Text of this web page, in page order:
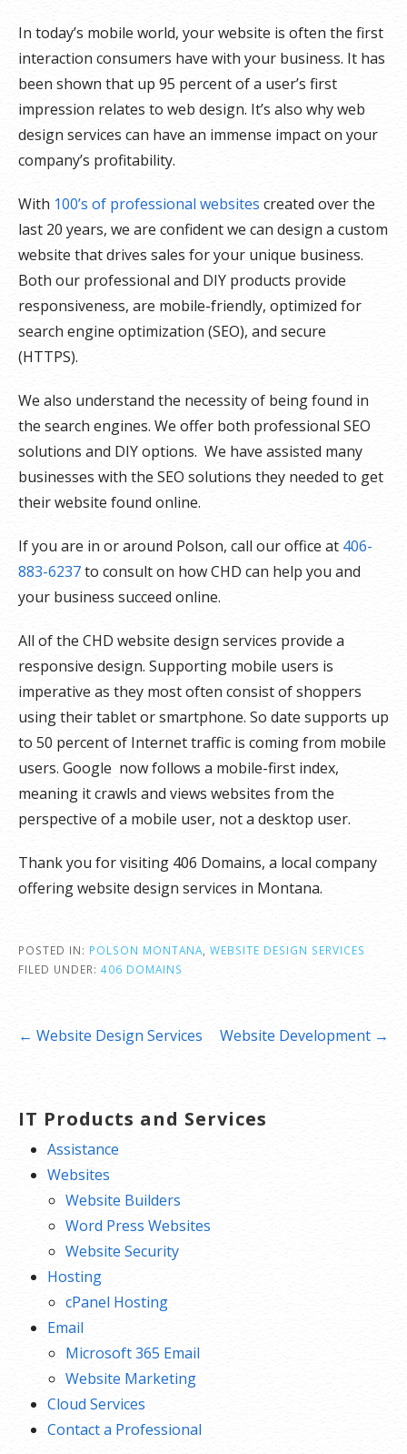
In today’s mobile world, your website is often the first
interaction consumers have with your business. It has
been shown that up 95 percent of a user’s first
impression relates to web design. It’s also why web
design services can have an immense impact on your
company’s profitability.
With 100’s of professional websites created over the
last 20 years, we are confident we can design a custom
website that drives sales for your unique business.
Both our professional and DIY products provide
responsiveness, are mobile-friendly, optimized for
search engine optimization (SEO), and secure
(HTTPS).
We also understand the necessity of being found in
the search engines. We offer both professional SEO
solutions and DIY options. We have assisted many
businesses with the SEO solutions they needed to get
their website found online.
If you are in or around Polson, call our office at 406-
883-6237to consult on how CHD can help you and
your business succeed online.
All of the CHD website design services provide a
responsive design. Supporting mobile users is
imperative as they most often consist of shoppers
using their tablet or smartphone. So date supports up
to 50 percent of Internet traffic is coming from mobile
users. Google now follows a mobile-first index,
meaning it crawls and views websites from the
perspective of a mobile user, not a desktop user.
Thank you for visiting 406 Domains, a local company
offering website design services in Montana.
POSTED IN: POLSON MONTANA WEBSITE DESIGN SERVICES
FILED UNDER: 406 DOMAINS
Post← Website Design Services Website Development →
IT Products and Services
Assistance
Websites
Website Builders
Word Press Websites
Website Security
Hosting
cPanel Hosting
Email
Microsoft 365 Email
Website Marketing
Cloud Services
Contact a Professional